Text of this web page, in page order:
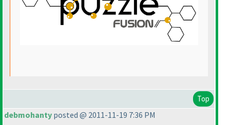
Top
debmohanty posted @ 2011-11-19 7:36 PM